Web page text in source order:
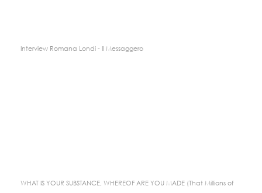
Interview Romana Londi - Il Messaggero
WHAT IS YOUR SUBSTANCE, WHEREOF ARE YOU MADE (That Millions of